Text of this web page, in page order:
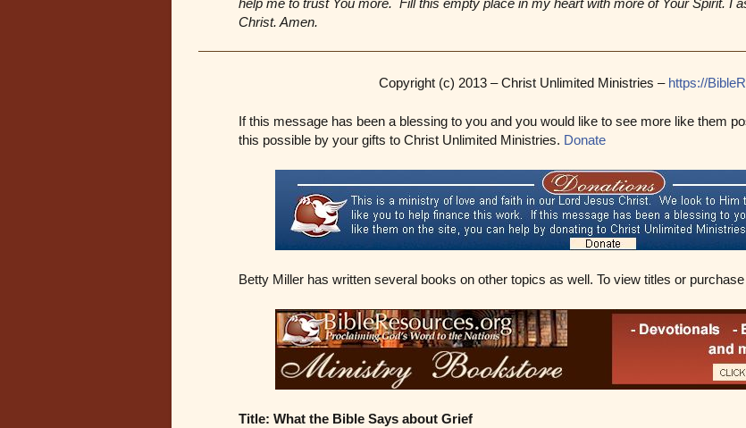
Christ. Amen.
Copyright (c) 2013 – Christ Unlimited Ministries – https://
If this message has been a blessing to you and you would like to see more like them
this possible by your gifts to Christ Unlimited Ministries. Donate
Betty Miller has written several books on other topics as well. To view titles or
Title: What the Bible Says about Grief